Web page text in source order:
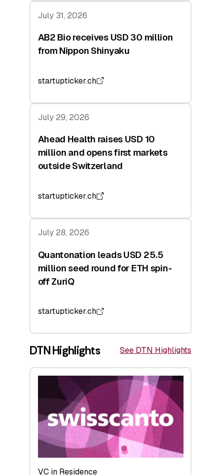
July 31, 2026
AB2 Bio receives USD 30 million
from Nippon Shinyaku
startupticker.ch
July 29, 2026
Ahead Health raises USD 10
million and opens first markets
outside Switzerland
startupticker.ch
July 28, 2026
Quantonation leads USD 25.5
million seed round for ETH spin-
off ZuriQ
startupticker.ch
DTN Highlights See DTN Highlights
VC in Residence